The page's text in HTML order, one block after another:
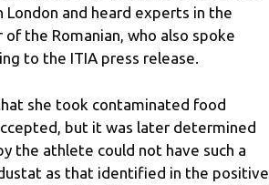
London and heard experts in the
the Romanian, who also spoke
to the ITIA press release.
she took contaminated food
but it was later determined
the athlete could not have such a
as that identified in the positive